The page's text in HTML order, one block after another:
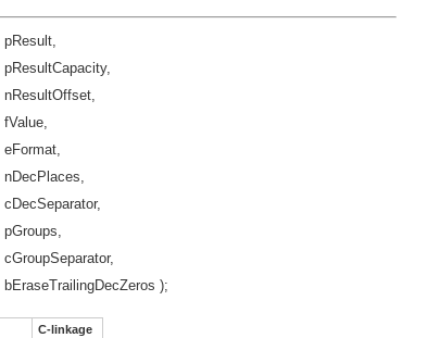
pResult,
pResultCapacity,
nResultOffset,
fValue,
eFormat,
nDecPlaces,
cDecSeparator,
pGroups,
cGroupSeparator,
bEraseTrailingDecZeros );
C-linkage